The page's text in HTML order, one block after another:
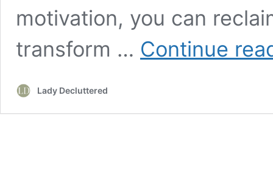
motivation, you can
transform … Continue
Lady Decluttered